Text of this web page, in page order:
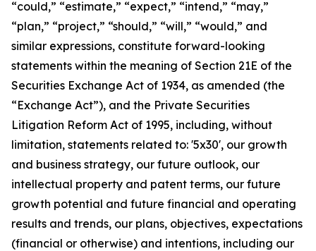
“could,” “estimate,” “expect,” “intend,” “may,”
“plan,” “project,” “should,” “will,” “would,” and
similar expressions, constitute forward-looking
statements within the meaning of Section 21E of the
Securities Exchange Act of 1934, as amended (the
“Exchange Act”), and the Private Securities
Litigation Reform Act of 1995, including, without
limitation, statements related to: '5x30', our growth
and business strategy, our future outlook, our
intellectual property and patent terms, our future
growth potential and future financial and operating
results and trends, our plans, objectives, expectations
(financial or otherwise) and intentions, including our